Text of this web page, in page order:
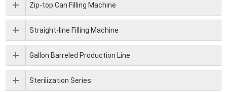
Zip-top Can Filling Machine
Straight-line Filling Machine
Gallon Barreled Production Line
Sterilization Series